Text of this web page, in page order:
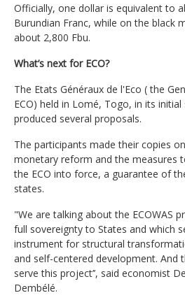
Officially, one dollar is equivalent to
Burundian Franc, while on the black
about 2,800 Fbu.
What’s next for ECO?
The Etats Généraux de l'Eco ( the
ECO) held in Lomé, Togo, in its initial
produced several proposals.
The participants made their copies
monetary reform and the measures
the ECO into force, a guarantee of
states.
"We are talking about the ECOWAS
full sovereignty to States and which
instrument for structural
and self-centered development. And
serve this project’’, said economist
Dembélé.